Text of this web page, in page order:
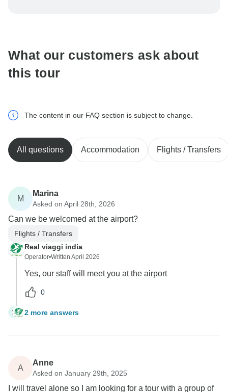
What our customers ask about
this tour
The content in our FAQ section is subject to change.
All questions Accommodation Flights / Transfers
M
Marina
Asked on April 28th, 2026
Can we be welcomed at the airport?
Flights / Transfers
Real viaggi india
Operator•Written April 2026
Yes, our staff will meet you at the airport
0
M 2 more answers
A
Anne
Asked on January 29th, 2025
I will travel alone so I am looking for a tour with a group of